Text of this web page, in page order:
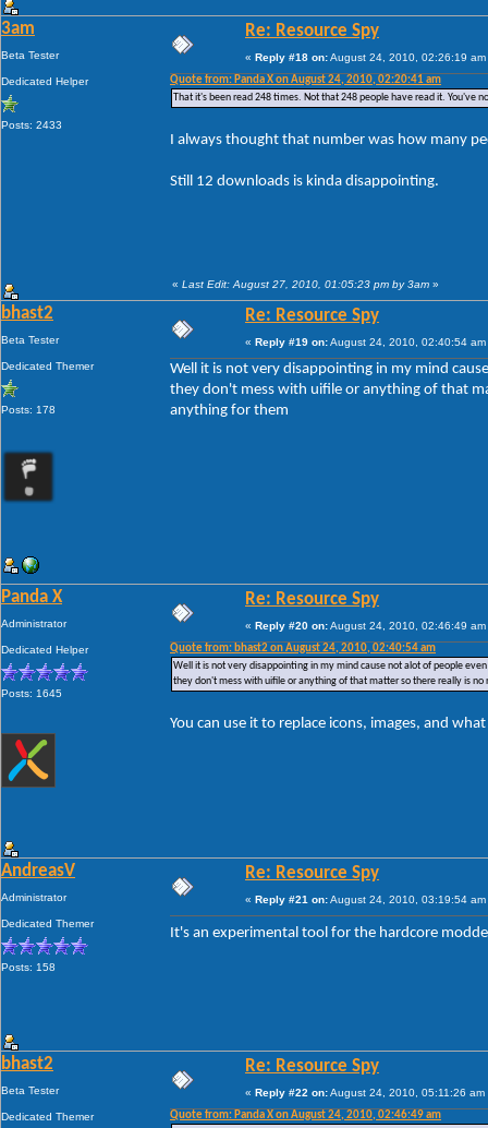
3am
Beta Tester
Dedicated Helper
Posts: 2433
Re: Resource Spy
« Reply #18 on:August 24, 2010, 02:26:19 am
Quote from: Panda X on August 24, 2010, 02:20:41 am
That it's been read 248 times. Not that 248 people have read it. You've
I always thought that number was how many
Still 12 downloads is kinda disappointing.
« Last Edit: August 27, 2010, 01:05:23 pm by 3am »
bhast2
Beta Tester
Dedicated Themer
Posts: 178
Re: Resource Spy
« Reply #19 on:August 24, 2010, 02:40:54 am
Well it is not very disappointing in my mind
they don't mess with uifile or anything of that
anything for them
Panda X
Administrator
Dedicated Helper
Posts: 1645
Re: Resource Spy
« Reply #20 on:August 24, 2010, 02:46:49 am
Quote from: bhast2 on August 24, 2010, 02:40:54 am
Well it is not very disappointing in my mind cause not alot of people
they don't mess with uifile or anything of that matter so there really is
You can use it to replace icons, images, and
AndreasV
Administrator
Dedicated Themer
Posts: 158
Re: Resource Spy
« Reply #21 on:August 24, 2010, 03:19:54 am
It's an experimental tool for the hardcore
bhast2
Beta Tester
Dedicated Themer
Re: Resource Spy
« Reply #22 on:August 24, 2010, 05:11:26 am
Quote from: Panda X on August 24, 2010, 02:46:49 am